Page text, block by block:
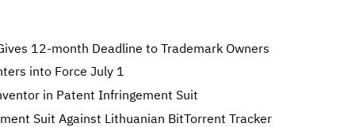
12-month Deadline to Trademark Owners
into Force July 1
in Patent Infringement Suit
Suit Against Lithuanian BitTorrent Tracker